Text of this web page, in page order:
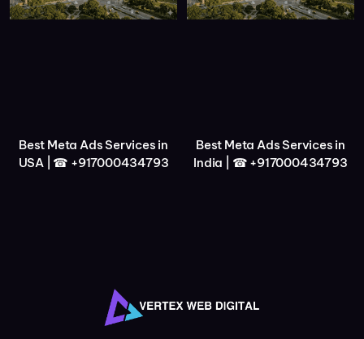
Best Meta Ads Services in
USA | ☎ +917000434793
Best Meta Ads Services in
India | ☎ +917000434793